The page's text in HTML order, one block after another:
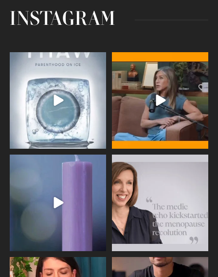
INSTAGRAM
Egg freezing changed the #IVF
industry forever,...
409 26
Thanks to Jennifer Aniston for being
brave enough ...
460 0
Wave of Light 2025
This week sees World Menopause
Day, giving time to
Needle free #ivf. A positive move in
the fertility...
Feeling sad today? Be kind to
yourself and have a